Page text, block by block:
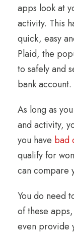
apps look at
activity. This
quick, easy
Plaid, the
to safely and
bank account.
As long as
and activity,
you have bad
qualify for
can compare
You do need
of these
even provide